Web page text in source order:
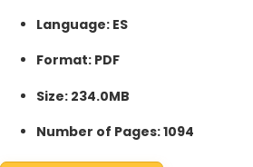
Language: ES
Format: PDF
Size: 234.0MB
Number of Pages: 1094